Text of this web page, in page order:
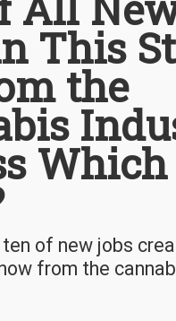
This
the
Which
of new jobs
from the